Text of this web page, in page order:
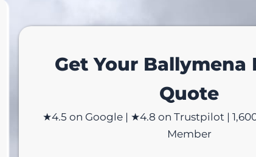
Get Your Ballymena
Quote
★4.5 on Google | ★4.8 on Trustpilot |
Member